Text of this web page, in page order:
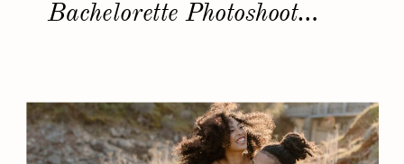
Bachelorette Photoshoot…